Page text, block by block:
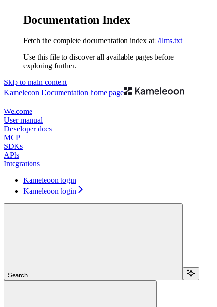
Documentation Index
Fetch the complete documentation index at: /llms.txt
Use this file to discover all available pages before
exploring further.
Skip to main content
Kameleoon Documentation home page
Welcome
User manual
Developer docs
MCP
SDKs
APIs
Integrations
Kameleoon login
Kameleoon login
Search...